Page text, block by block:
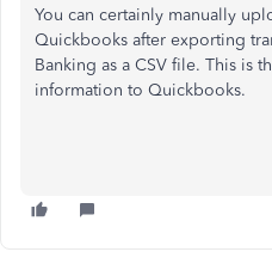
You can certainly manually
Quickbooks after exporting
Banking as a CSV file. This is
information to Quickbooks.